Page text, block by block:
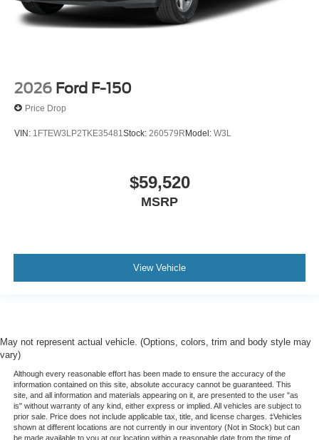
Power-Sliding Rear Window
Variably intermittent wipers
2026 Ford F-150
Price Drop
VIN: 1FTEW3LP2TKE35481 Stock: 260579RModel: W3L
$59,520
MSRP
View Vehicle
May not represent actual vehicle. (Options, colors, trim and body style may
vary)
Although every reasonable effort has been made to ensure the accuracy of the
information contained on this site, absolute accuracy cannot be guaranteed. This
site, and all information and materials appearing on it, are presented to the user "as
is" without warranty of any kind, either express or implied. All vehicles are subject to
prior sale. Price does not include applicable tax, title, and license charges. ‡Vehicles
shown at different locations are not currently in our inventory (Not in Stock) but can
be made available to you at our location within a reasonable date from the time of